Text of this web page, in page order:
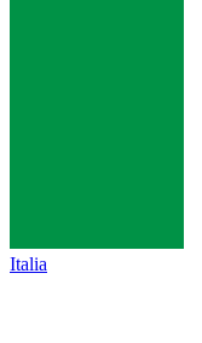
Italia